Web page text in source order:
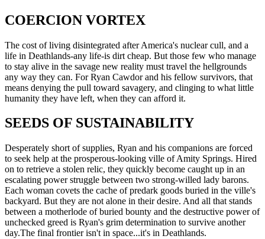
COERCION VORTEX
The cost of living disintegrated after America's nuclear cull, and a
life in Deathlands-any life-is dirt cheap. But those few who manage
to stay alive in the savage new reality must travel the hellgrounds
any way they can. For Ryan Cawdor and his fellow survivors, that
means denying the pull toward savagery, and clinging to what little
humanity they have left, when they can afford it.
SEEDS OF SUSTAINABILITY
Desperately short of supplies, Ryan and his companions are forced
to seek help at the prosperous-looking ville of Amity Springs. Hired
on to retrieve a stolen relic, they quickly become caught up in an
escalating power struggle between two strong-willed lady barons.
Each woman covets the cache of predark goods buried in the ville's
backyard. But they are not alone in their desire. And all that stands
between a motherlode of buried bounty and the destructive power of
unchecked greed is Ryan's grim determination to survive another
day.The final frontier isn't in space...it's in Deathlands.